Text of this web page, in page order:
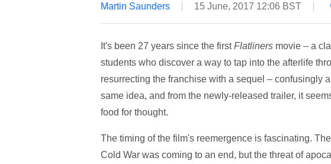
Martin Saunders 15 June, 2017 12:06 BST
It's been 27 years since the firstFlatlinersmovie – a
students who discover a way to tap into the afterlife
resurrecting the franchise with a sequel – confusingly
same idea, and from the newly-released trailer, it
food for thought.
The timing of the film's reemergence is fascinating.
Cold War was coming to an end, but the threat of